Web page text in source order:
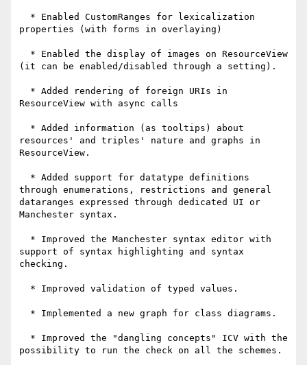
properties (with forms in overlaying)
(it can be enabled/disabled through a setting).
ResourceView with async calls
resources' and triples' nature and graphs in
ResourceView.
through enumerations, restrictions and general
dataranges expressed through dedicated UI or
Manchester syntax.
support of syntax highlighting and syntax
checking.
possibility to run the check on all the schemes.